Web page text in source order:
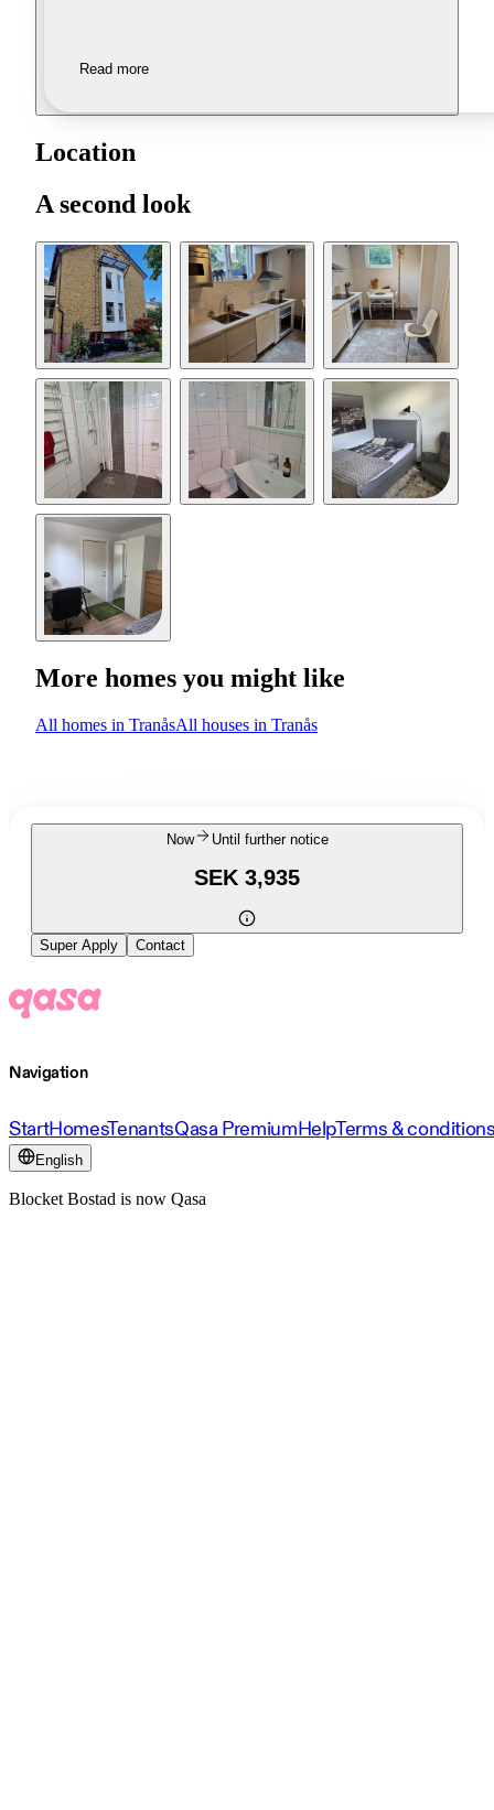
Read more
Location
A second look
More homes you might like
All homes in TranåsAll houses in Tranås
Now Until further notice
SEK 3,935
Super Apply Contact
Navigation
StartHomesTenantsQasa PremiumHelpTerms &
English
Blocket Bostad is now Qasa